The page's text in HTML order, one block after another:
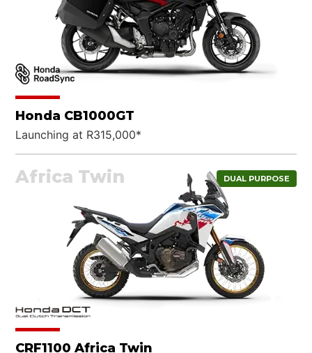
Honda CB1000GT
Launching at R315,000*
Africa Twin DUAL PURPOSE
CRF1100 Africa Twin